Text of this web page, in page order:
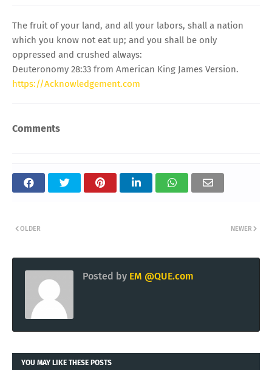
The fruit of your land, and all your labors, shall a nation
which you know not eat up; and you shall be only
oppressed and crushed always:
Deuteronomy 28:33 from American King James Version.
https://Acknowledgement.com
Comments
NEWER
OLDER
Posted by EM @QUE.com
YOU MAY LIKE THESE POSTS